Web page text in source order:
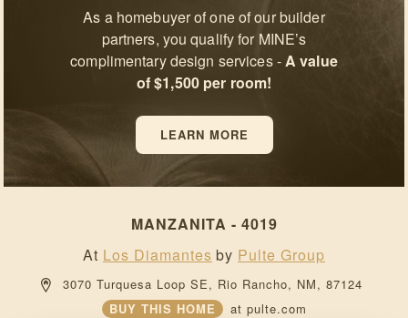
As a homebuyer of one of our builder
partners, you qualify for MINE’s
complimentary design services -A value
of $1,500 per room!
LEARN MORE
MANZANITA - 4019
At Los Diamantes by Pulte Group
3070 Turquesa Loop SE, Rio Rancho, NM, 87124
BUY THIS HOME
at pulte.com